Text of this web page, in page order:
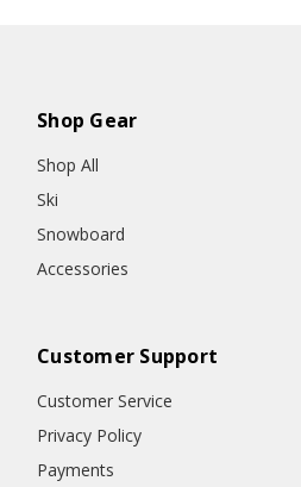
Shop Gear
Shop All
Ski
Snowboard
Accessories
Customer Support
Customer Service
Privacy Policy
Payments